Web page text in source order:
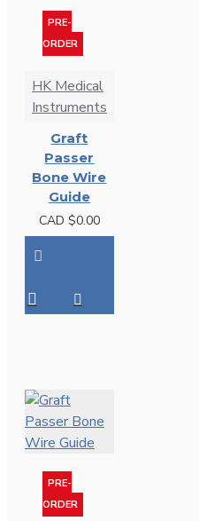
PRE-
ORDER
HK Medical
Instruments
Graft
Passer
Bone Wire
Guide
CAD $0.00
PRE-
ORDER